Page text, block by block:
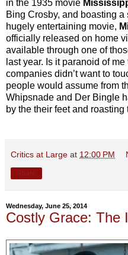
in the 1935 movie
Bing Crosby, and boasting
hugely entertaining movie,
officially released on home
available through one of
last year. Is it paranoid of
companies didn’t want to
people would assume from
Whipsnade and Der Bingle
by the their feet and roasting
Critics at Large at 12:00 PM
Wednesday, June 25, 2014
Costly Grace: The